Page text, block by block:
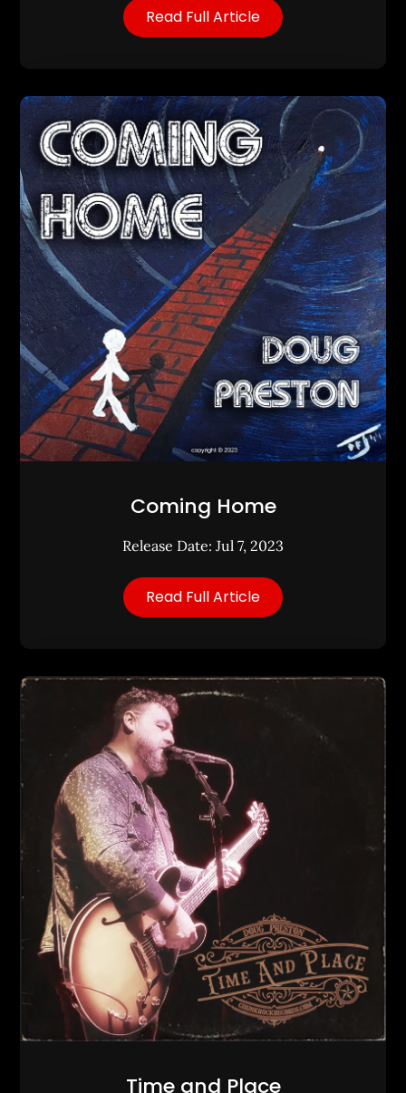
Read Full Article
Coming Home
Release Date: Jul 7, 2023
Read Full Article
Time and Place